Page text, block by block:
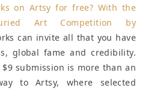
on Artsy for free? With the
Art Competition by
can invite all that you have
global fame and credibility.
submission is more than an
to Artsy, where selected